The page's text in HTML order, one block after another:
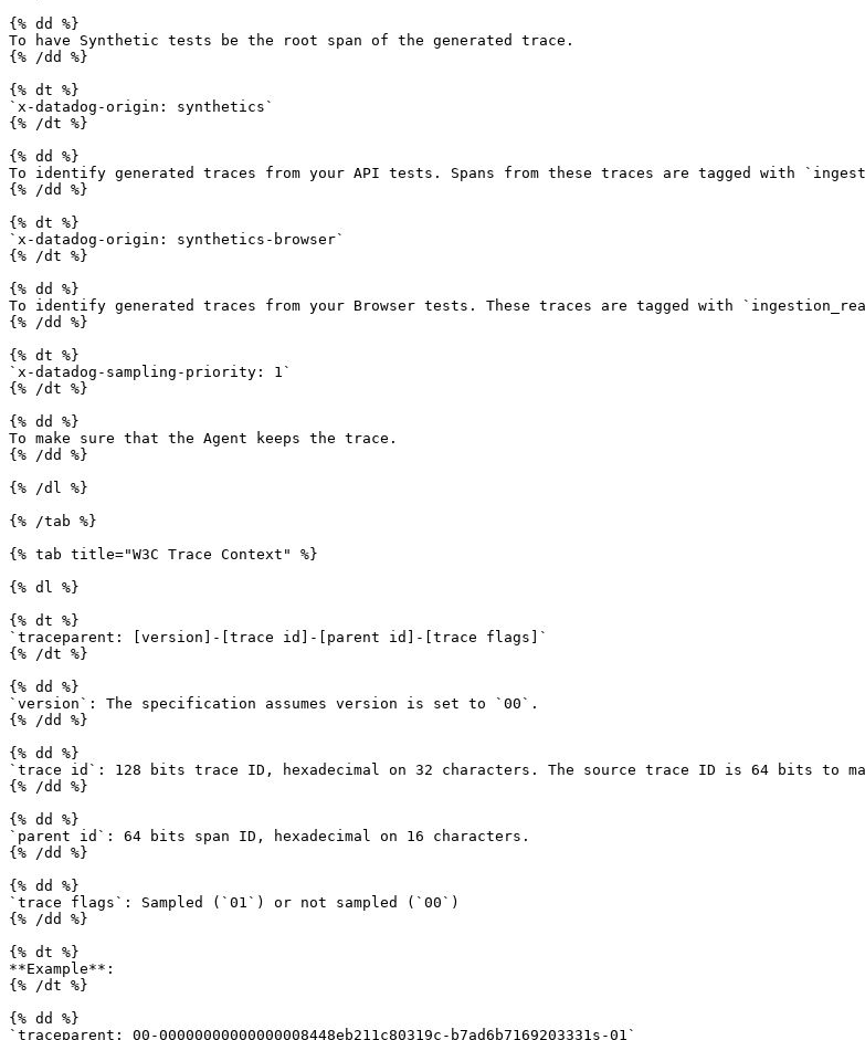
{% dd %}
To have Synthetic tests be the root span of the generated trace.
{% /dd %}
{% dt %}
`x-datadog-origin: synthetics`
{% /dt %}
{% dd %}
To identify generated traces from your API tests. Spans from these traces are tagged with
{% /dd %}
{% dt %}
`x-datadog-origin: synthetics-browser`
{% /dt %}
{% dd %}
To identify generated traces from your Browser tests. These traces are tagged with
{% /dd %}
{% dt %}
`x-datadog-sampling-priority: 1`
{% /dt %}
{% dd %}
To make sure that the Agent keeps the trace.
{% /dd %}
{% /dl %}
{% /tab %}
{% tab title="W3C Trace Context" %}
{% dl %}
{% dt %}
`traceparent: [version]-[trace id]-[parent id]-[trace flags]`
{% /dt %}
{% dd %}
`version`: The specification assumes version is set to `00`.
{% /dd %}
{% dd %}
`trace id`: 128 bits trace ID, hexadecimal on 32 characters. The source trace ID is 64 bits to
{% /dd %}
{% dd %}
`parent id`: 64 bits span ID, hexadecimal on 16 characters.
{% /dd %}
{% dd %}
`trace flags`: Sampled (`01`) or not sampled (`00`)
{% /dd %}
{% dt %}
**Example**:
{% /dt %}
{% dd %}
`traceparent: 00-00000000000000008448eb211c80319c-b7ad6b7169203331s-01`